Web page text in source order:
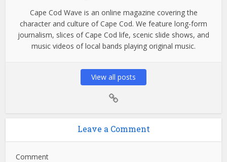
Cape Cod Wave is an online magazine covering the
character and culture of Cape Cod. We feature long-form
journalism, slices of Cape Cod life, scenic slide shows, and
music videos of local bands playing original music.
View all posts
Leave a Comment
Comment